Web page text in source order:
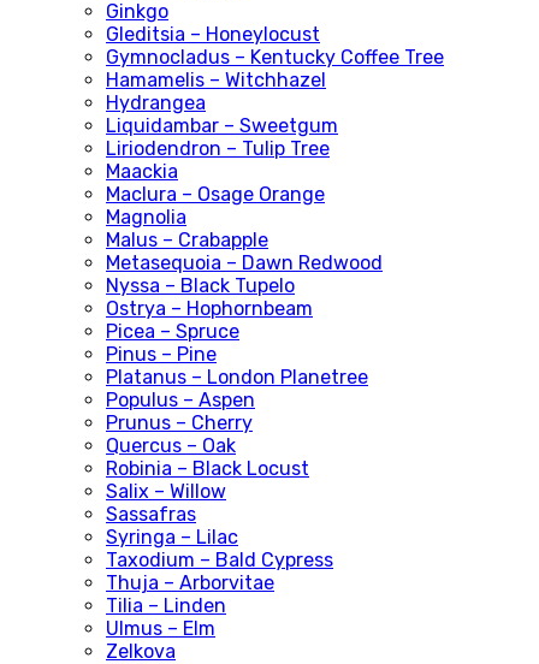
Ginkgo
Gleditsia – Honeylocust
Gymnocladus – Kentucky Coffee Tree
Hamamelis – Witchhazel
Hydrangea
Liquidambar – Sweetgum
Liriodendron – Tulip Tree
Maackia
Maclura – Osage Orange
Magnolia
Malus – Crabapple
Metasequoia – Dawn Redwood
Nyssa – Black Tupelo
Ostrya – Hophornbeam
Picea – Spruce
Pinus – Pine
Platanus – London Planetree
Populus – Aspen
Prunus – Cherry
Quercus – Oak
Robinia – Black Locust
Salix – Willow
Sassafras
Syringa – Lilac
Taxodium – Bald Cypress
Thuja – Arborvitae
Tilia – Linden
Ulmus – Elm
Zelkova